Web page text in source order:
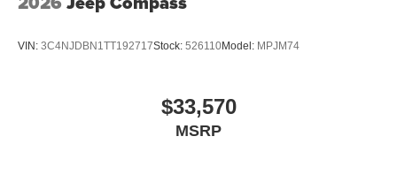
VIN: 3C4NJDBN1TT192717Stock: 526110Model: MPJM74
$33,570
MSRP